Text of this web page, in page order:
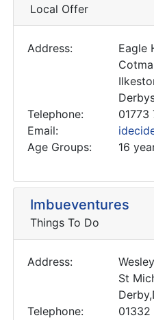
Local Offer
Address:
Eagle
Telephone:
01773
Email:
Age Groups:
16
Imbueventures
Things To Do
Address:
St
Telephone: